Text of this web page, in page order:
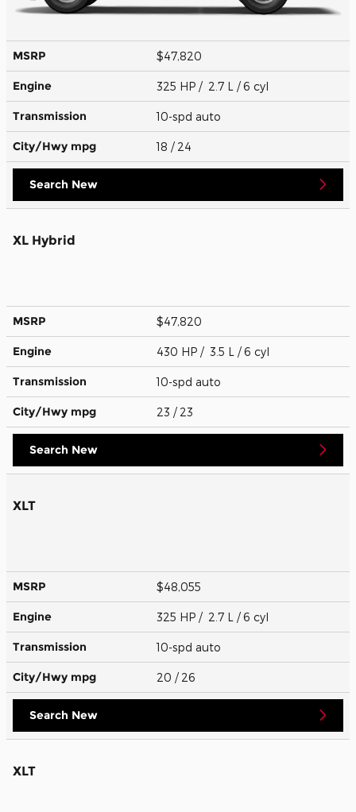
MSRP $47,820
Engine 325 HP / 2.7 L / 6 cyl
Transmission 10-spd auto
City/Hwy mpg 18 / 24
Search New
XL Hybrid
MSRP $47,820
Engine 430 HP / 3.5 L / 6 cyl
Transmission 10-spd auto
City/Hwy mpg 23 / 23
Search New
XLT
MSRP $48,055
Engine 325 HP / 2.7 L / 6 cyl
Transmission 10-spd auto
City/Hwy mpg 20 / 26
Search New
XLT